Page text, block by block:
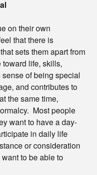
on their own
that there is
sets them apart from
toward life, skills,
of being special
and contributes to
the same time,
Most people
want to have a day-
in daily life
or consideration
to be able to